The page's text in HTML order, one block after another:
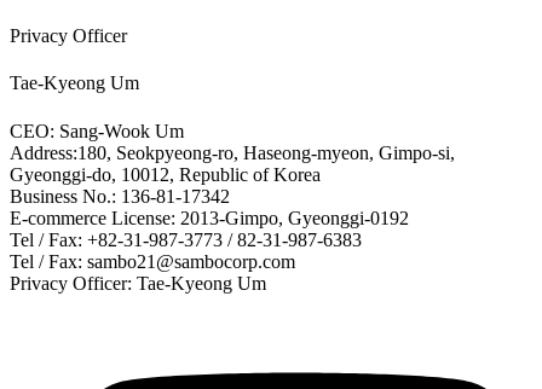
Privacy Officer
Tae-Kyeong Um
CEO: Sang-Wook Um
Address:180, Seokpyeong-ro, Haseong-myeon, Gimpo-si,
Gyeonggi-do, 10012, Republic of Korea
Business No.: 136-81-17342
E-commerce License: 2013-Gimpo, Gyeonggi-0192
Tel / Fax: +82-31-987-3773 / 82-31-987-6383
Tel / Fax: sambo21@sambocorp.com
Privacy Officer: Tae-Kyeong Um